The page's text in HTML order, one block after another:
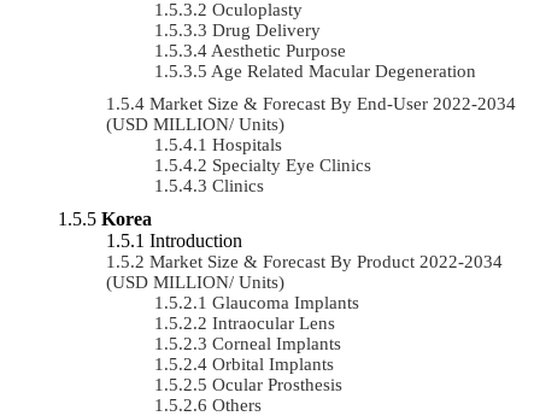
Oculoplasty
Drug Delivery
Aesthetic Purpose
Age Related Macular Degeneration
Market Size & Forecast By End-User 2022-2034
(USD MILLION/ Units)
Hospitals
Specialty Eye Clinics
Clinics
Korea
Introduction
Market Size & Forecast By Product 2022-2034
(USD MILLION/ Units)
Glaucoma Implants
Intraocular Lens
Corneal Implants
Orbital Implants
Ocular Prosthesis
Others